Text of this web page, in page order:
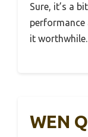
Sure, it’s a
it worthwhile.
WEN